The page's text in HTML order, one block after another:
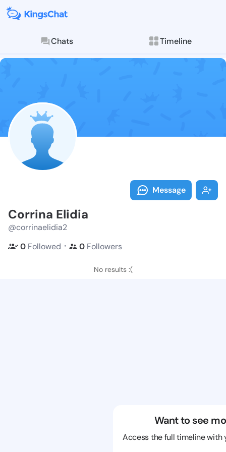
Chats Timeline
Follow
Explore posts &
Message
Corrina Elidia
@corrinaelidia2
0 Followed ・ 0 Followers
No results :(
Want to see
Access the full timeline with